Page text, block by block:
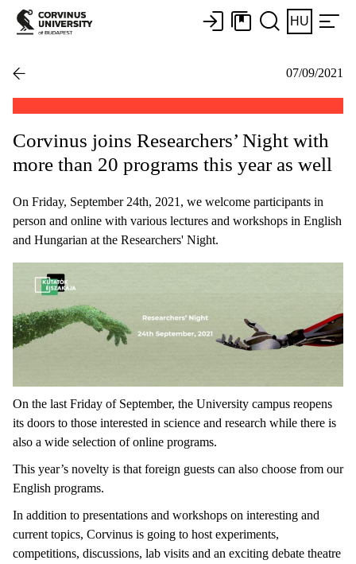
HU
07/09/2021
Corvinus joins Researchers’ Night with
more than 20 programs this year as well
On Friday, September 24th, 2021, we welcome participants in
person and online with various lectures and workshops in English
and Hungarian at the Researchers' Night.
On the last Friday of September, the University campus reopens
its doors to those interested in science and research while there is
also a wide selection of online programs.
This year’s novelty is that foreign guests can also choose from our
English programs.
In addition to presentations and workshops on interesting and
current topics, Corvinus is going to host experiments,
competitions, discussions, lab visits and an exciting debate theatre